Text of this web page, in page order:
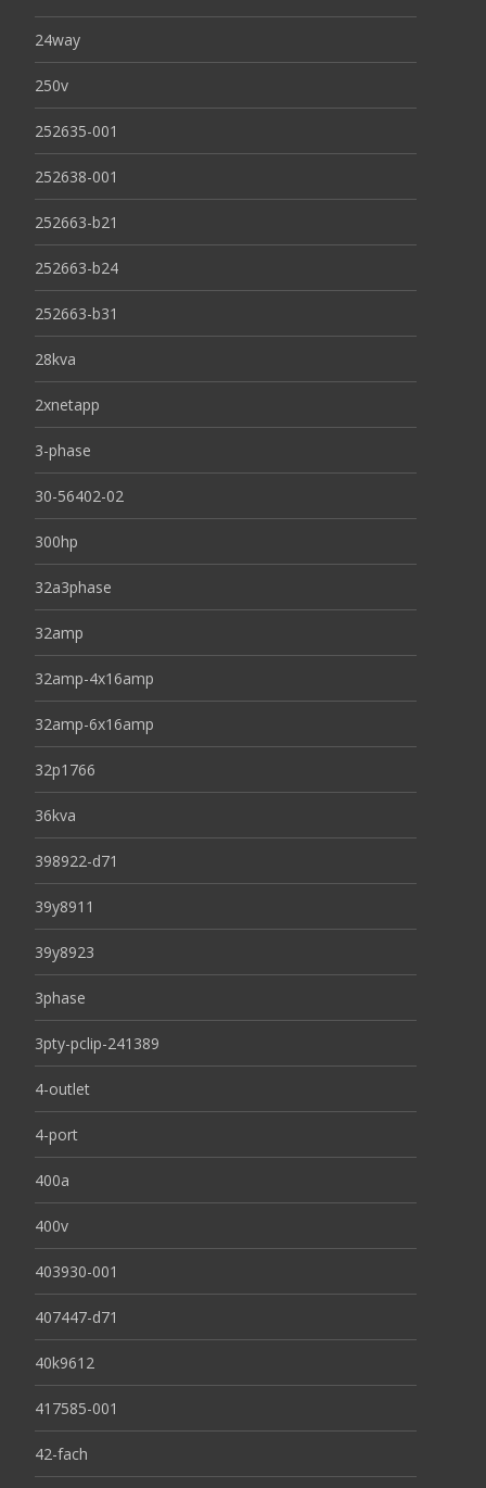
24way
250v
252635-001
252638-001
252663-b21
252663-b24
252663-b31
28kva
2xnetapp
3-phase
30-56402-02
300hp
32a3phase
32amp
32amp-4x16amp
32amp-6x16amp
32p1766
36kva
398922-d71
39y8911
39y8923
3phase
3pty-pclip-241389
4-outlet
4-port
400a
400v
403930-001
407447-d71
40k9612
417585-001
42-fach